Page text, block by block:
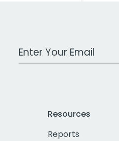
Work Email Address
Resources
Reports